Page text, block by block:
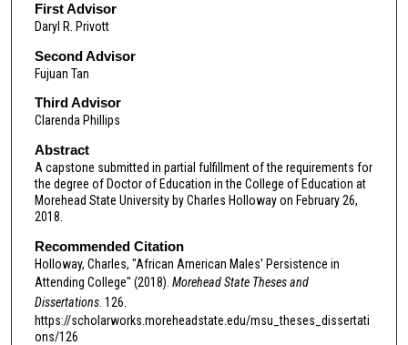
First Advisor
Daryl R. Privott
Second Advisor
Fujuan Tan
Third Advisor
Clarenda Phillips
Abstract
A capstone submitted in partial fulfillment of the requirements for
the degree of Doctor of Education in the College of Education at
Morehead State University by Charles Holloway on February 26,
2018.
Recommended Citation
Holloway, Charles, "African American Males' Persistence in
Attending College" (2018). Morehead State Theses and
Dissertations. 126.
https://scholarworks.moreheadstate.edu/msu_theses_dissertati
ons/126